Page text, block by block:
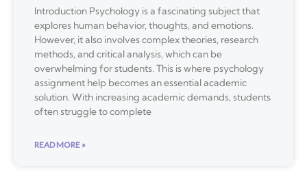
Introduction Psychology is a fascinating subject that
explores human behavior, thoughts, and emotions.
However, it also involves complex theories, research
methods, and critical analysis, which can be
overwhelming for students. This is where psychology
assignment help becomes an essential academic
solution. With increasing academic demands, students
often struggle to complete
READ MORE »